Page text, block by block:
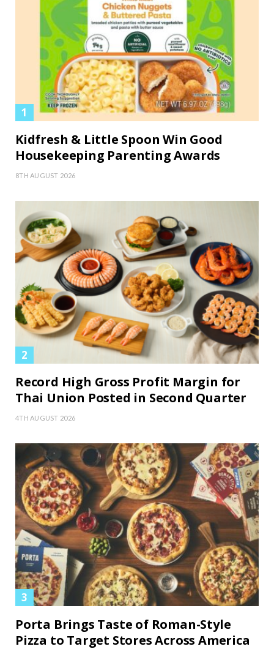
Kidfresh & Little Spoon Win Good
Housekeeping Parenting Awards
8TH AUGUST 2026
Record High Gross Profit Margin for
Thai Union Posted in Second Quarter
4TH AUGUST 2026
Porta Brings Taste of Roman-Style
Pizza to Target Stores Across America